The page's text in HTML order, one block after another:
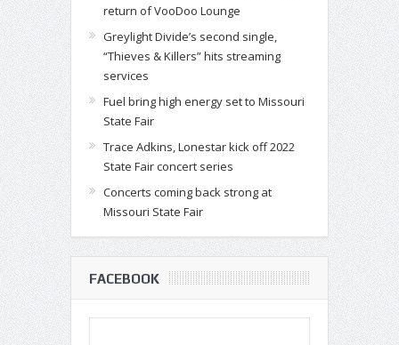
return of VooDoo Lounge
Greylight Divide’s second single,
“Thieves & Killers” hits streaming
services
Fuel bring high energy set to Missouri
State Fair
Trace Adkins, Lonestar kick off 2022
State Fair concert series
Concerts coming back strong at
Missouri State Fair
FACEBOOK